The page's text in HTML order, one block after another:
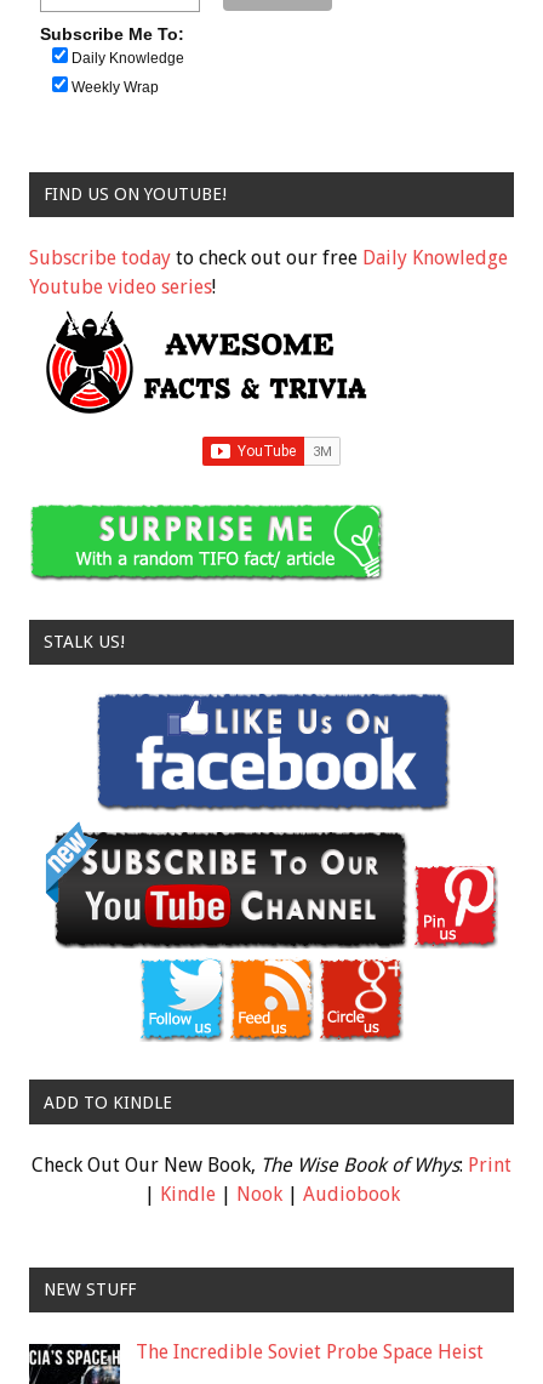
Subscribe Me To:
Daily Knowledge
Weekly Wrap
FIND US ON YOUTUBE!
Subscribe today to check out our free Daily Knowledge
Youtube video series!
STALK US!
ADD TO KINDLE
Check Out Our New Book, The Wise Book of Whys: Print
| Kindle| Nook| Audiobook
NEW STUFF
The Incredible Soviet Probe Space Heist